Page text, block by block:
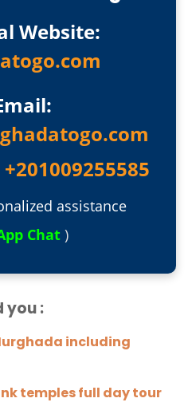
Website:
+201009255585
assistance
Chat )
you :
including
temples full day tour